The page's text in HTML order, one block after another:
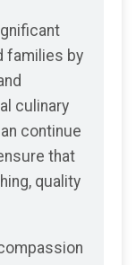
families by
culinary
continue
that
quality